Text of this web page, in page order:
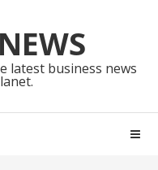
latest business news